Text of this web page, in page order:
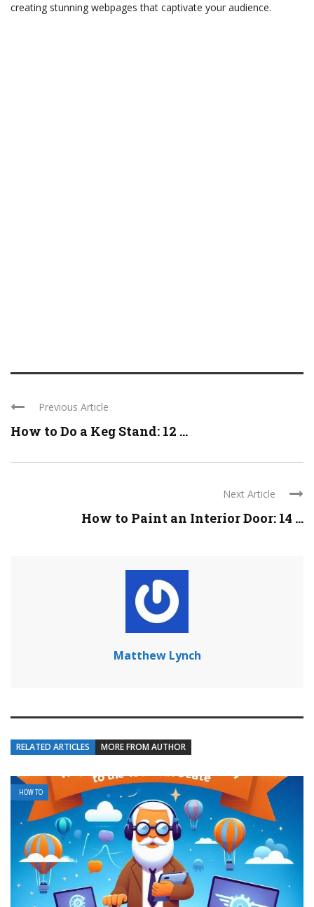
creating stunning webpages that captivate your audience.
Previous Article
How to Do a Keg Stand: 12 ...
Next Article
How to Paint an Interior Door: 14 ...
Matthew Lynch
RELATED ARTICLES MORE FROM AUTHOR
HOW TO